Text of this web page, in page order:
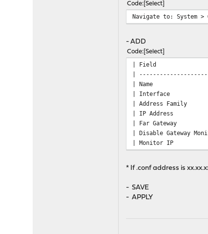
Code Select
Navigate to: System >
- ADD
Code Select
|
|
|
|
|
| IP Address
| Far
| Disable
| Monitor IP |
* If .conf address is
- SAVE
- APPLY